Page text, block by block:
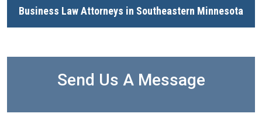
Business Law Attorneys in Southeastern Minnesota
Send Us A Message